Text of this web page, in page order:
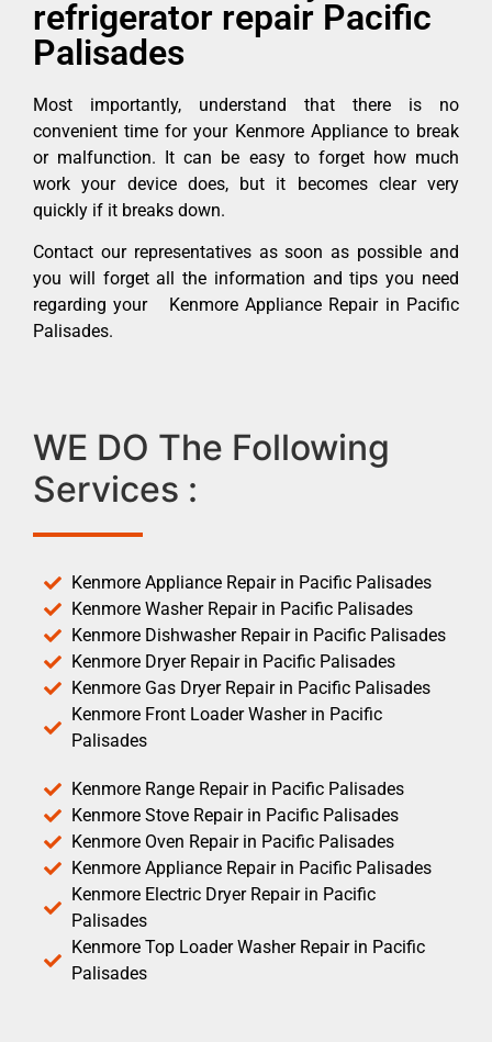
refrigerator repair Pacific
Palisades
Most importantly, understand that there is no
convenient time for your Kenmore Appliance to break
or malfunction. It can be easy to forget how much
work your device does, but it becomes clear very
quickly if it breaks down.
Contact our representatives as soon as possible and
you will forget all the information and tips you need
regarding your Kenmore Appliance Repair in Pacific
Palisades.
WE DO The Following
Services :
Kenmore Appliance Repair in Pacific Palisades
Kenmore Washer Repair in Pacific Palisades
Kenmore Dishwasher Repair in Pacific Palisades
Kenmore Dryer Repair in Pacific Palisades
Kenmore Gas Dryer Repair in Pacific Palisades
Kenmore Front Loader Washer in Pacific
Palisades
Kenmore Range Repair in Pacific Palisades
Kenmore Stove Repair in Pacific Palisades
Kenmore Oven Repair in Pacific Palisades
Kenmore Appliance Repair in Pacific Palisades
Kenmore Electric Dryer Repair in Pacific
Palisades
Kenmore Top Loader Washer Repair in Pacific
Palisades